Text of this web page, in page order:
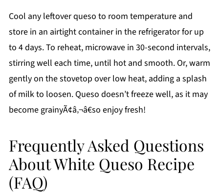
Cool any leftover queso to room temperature and
store in an airtight container in the refrigerator for up
to 4 days. To reheat, microwave in 30-second intervals,
stirring well each time, until hot and smooth. Or, warm
gently on the stovetop over low heat, adding a splash
of milk to loosen. Queso doesn’t freeze well, as it may
become grainyÃ¢â‚¬â€so enjoy fresh!
Frequently Asked Questions
About White Queso Recipe
(FAQ)